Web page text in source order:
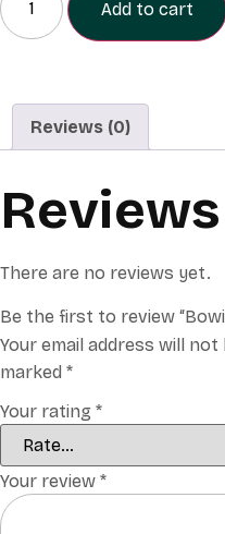
Add to cart
Reviews (0)
Reviews
There are no reviews yet.
Be the first to review
Your email address will not
marked *
Your rating *
Your review *